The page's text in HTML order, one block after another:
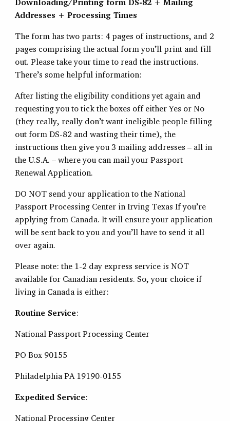
Downloading/Printing form DS-82 + Mailing
Addresses + Processing Times
The form has two parts: 4 pages of instructions, and 2
pages comprising the actual form you’ll print and fill
out. Please take your time to read the instructions.
There’s some helpful information:
After listing the eligibility conditions yet again and
requesting you to tick the boxes off either Yes or No
(they really, really don’t want ineligible people filling
out form DS-82 and wasting their time), the
instructions then give you 3 mailing addresses – all in
the U.S.A. – where you can mail your Passport
Renewal Application.
DO NOT send your application to the National
Passport Processing Center in Irving Texas If you’re
applying from Canada. It will ensure your application
will be sent back to you and you’ll have to send it all
over again.
Please note: the 1-2 day express service is NOT
available for Canadian residents. So, your choice if
living in Canada is either:
Routine Service:
National Passport Processing Center
PO Box 90155
Philadelphia PA 19190-0155
Expedited Service:
National Processing Center